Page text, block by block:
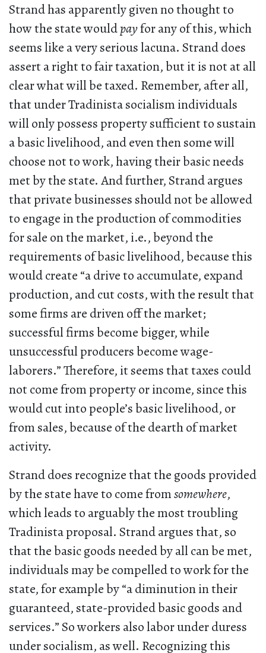
Strand has apparently given no thought to
how the state wouldpayfor any of this, which
seems like a very serious lacuna. Strand does
assert a right to fair taxation, but it is not at all
clear what will be taxed. Remember, after all,
that under Tradinista socialism individuals
will only possess property sufficient to sustain
a basic livelihood, and even then some will
choose not to work, having their basic needs
met by the state. And further, Strand argues
that private businesses should not be allowed
to engage in the production of commodities
for sale on the market, i.e., beyond the
requirements of basic livelihood, because this
would create “a drive to accumulate, expand
production, and cut costs, with the result that
some firms are driven off the market;
successful firms become bigger, while
unsuccessful producers become wage-
laborers.” Therefore, it seems that taxes could
not come from property or income, since this
would cut into people’s basic livelihood, or
from sales, because of the dearth of market
activity.
Strand does recognize that the goods provided
by the state have to come fromsomewhere,
which leads to arguably the most troubling
Tradinista proposal. Strand argues that, so
that the basic goods needed by all can be met,
individuals may be compelled to work for the
state, for example by “a diminution in their
guaranteed, state-provided basic goods and
services.” So workers also labor under duress
under socialism, as well. Recognizing this